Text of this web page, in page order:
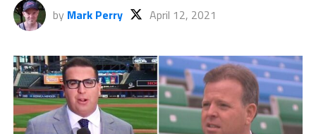
by Mark Perry April 12, 2021